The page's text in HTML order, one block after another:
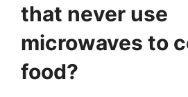
that never use
microwaves to
food?